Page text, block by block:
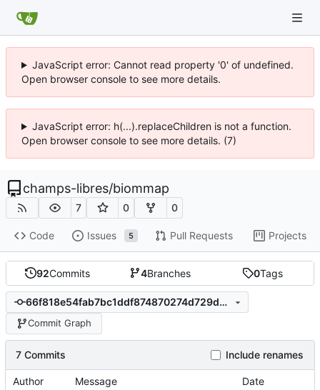
JavaScript error: Cannot read property '0' of undefined.
Open browser console to see more details.
JavaScript error: h(...).replaceChildren is not a function.
Open browser console to see more details. (7)
champs-libres/biommap
7 0 0
Code Issues 5 Pull Requests Projects
92Commits 4Branches 0Tags
66f818e54fab7bc1ddf874870274d729d5e29147
Commit Graph
7 Commits Include renames
Author Message Date